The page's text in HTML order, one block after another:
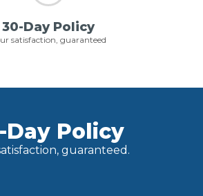
30-Day Policy
satisfaction, guaranteed
Day Policy
guaranteed.